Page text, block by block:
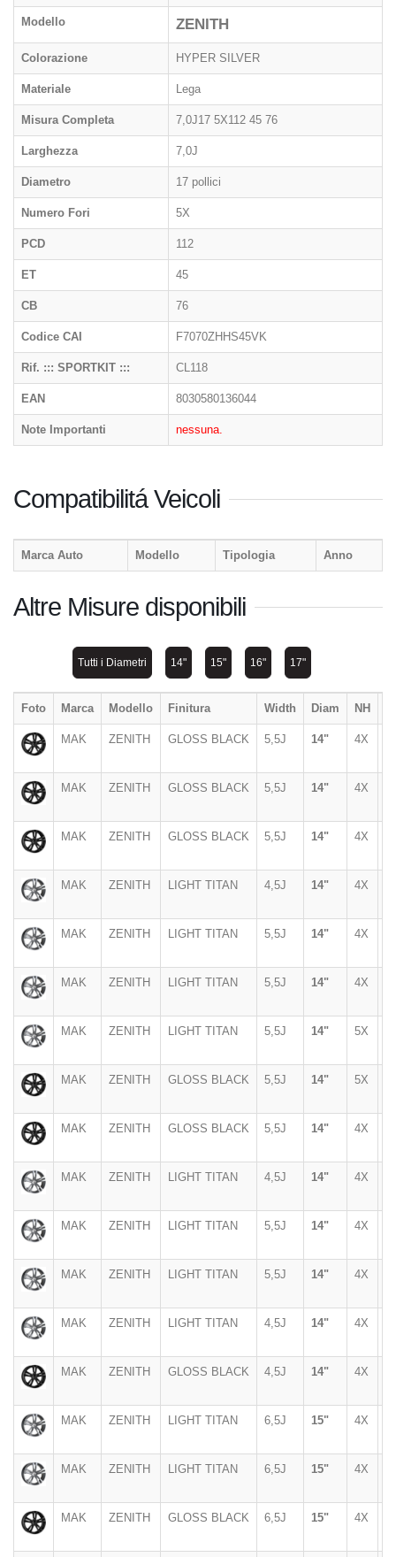
Modello ZENITH
Colorazione HYPER SILVER
Materiale Lega
Misura Completa 7,0J17 5X112 45 76
Larghezza 7,0J
Diametro 17 pollici
Numero Fori 5X
PCD 112
ET 45
CB 76
Codice CAI F7070ZHHS45VK
Rif. ::: SPORTKIT ::: CL118
EAN 8030580136044
Note Importanti nessuna.
Compatibilitá Veicoli
Marca Auto Modello Tipologia Anno
Altre Misure disponibili
Tutti i Diametri 14" 15" 16" 17"
Foto Marca Modello Finitura Width Diam NH
MAK ZENITH GLOSS BLACK 5,5J 14" 4X
MAK ZENITH GLOSS BLACK 5,5J 14" 4X
MAK ZENITH GLOSS BLACK 5,5J 14" 4X
MAK ZENITH LIGHT TITAN 4,5J 14" 4X
MAK ZENITH LIGHT TITAN 5,5J 14" 4X
MAK ZENITH LIGHT TITAN 5,5J 14" 4X
MAK ZENITH LIGHT TITAN 5,5J 14" 5X
MAK ZENITH GLOSS BLACK 5,5J 14" 5X
MAK ZENITH GLOSS BLACK 5,5J 14" 4X
MAK ZENITH LIGHT TITAN 4,5J 14" 4X
MAK ZENITH LIGHT TITAN 5,5J 14" 4X
MAK ZENITH LIGHT TITAN 5,5J 14" 4X
MAK ZENITH LIGHT TITAN 4,5J 14" 4X
MAK ZENITH GLOSS BLACK 4,5J 14" 4X
MAK ZENITH LIGHT TITAN 6,5J 15" 4X
MAK ZENITH LIGHT TITAN 6,5J 15" 4X
MAK ZENITH GLOSS BLACK 6,5J 15" 4X